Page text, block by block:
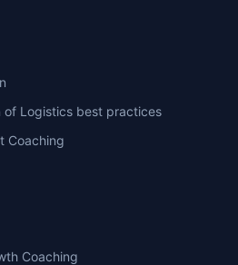
of Logistics best practices
Coaching
Coaching